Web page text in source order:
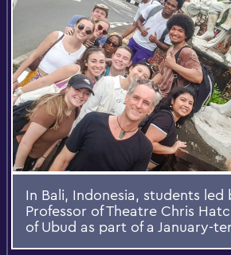
In Bali, Indonesia, students led
Professor of Theatre Chris
of Ubud as part of a January-